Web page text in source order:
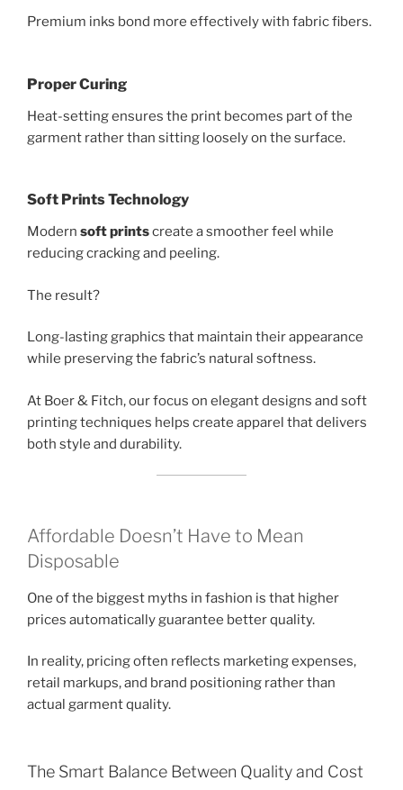
Premium inks bond more effectively with fabric fibers.
Proper Curing
Heat-setting ensures the print becomes part of the
garment rather than sitting loosely on the surface.
Soft Prints Technology
Modern soft printscreate a smoother feel while
reducing cracking and peeling.
The result?
Long-lasting graphics that maintain their appearance
while preserving the fabric’s natural softness.
At Boer & Fitch, our focus on elegant designs and soft
printing techniques helps create apparel that delivers
both style and durability.
Affordable Doesn’t Have to Mean
Disposable
One of the biggest myths in fashion is that higher
prices automatically guarantee better quality.
In reality, pricing often reflects marketing expenses,
retail markups, and brand positioning rather than
actual garment quality.
The Smart Balance Between Quality and Cost